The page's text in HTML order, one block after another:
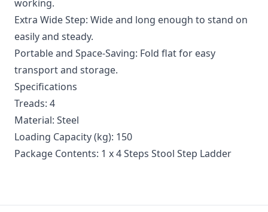
working.
Extra Wide Step: Wide and long enough to stand on
easily and steady.
Portable and Space-Saving: Fold flat for easy
transport and storage.
Specifications
Treads: 4
Material: Steel
Loading Capacity (kg): 150
Package Contents: 1 x 4 Steps Stool Step Ladder